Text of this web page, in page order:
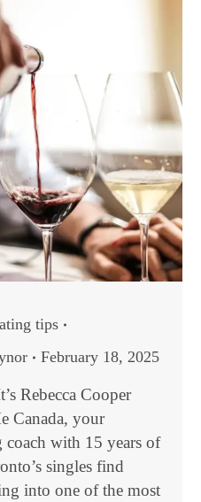
tips
February 18, 2025
Rebecca Cooper
Canada, your
coach with 15 years of
singles find
into one of the most